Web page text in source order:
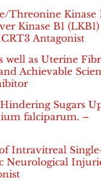
Threonine Kinase
Kinase B1
Antagonist
well as Uterine
Achievable
Sugars
falciparum. –
Intravitreal
Neurological